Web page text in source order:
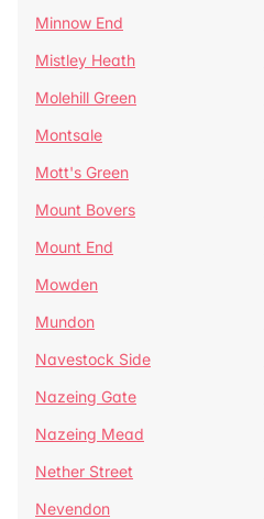
Minnow End
Mistley Heath
Molehill Green
Montsale
Mott's Green
Mount Bovers
Mount End
Mowden
Mundon
Navestock Side
Nazeing Gate
Nazeing Mead
Nether Street
Nevendon